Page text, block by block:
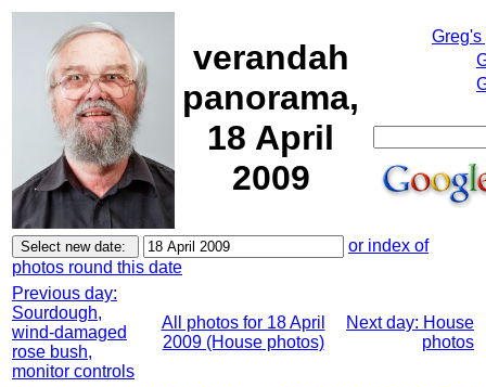
verandah
panorama,
18 April
2009
Greg's
or index of
photos round this date
Previous day:
Sourdough,
wind-damaged
rose bush,
monitor controls
All photos for 18 April
2009 (House photos)
Next day: House
photos